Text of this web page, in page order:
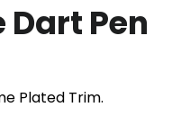
Pen
Plated Trim.